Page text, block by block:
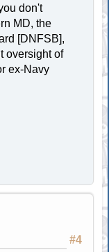
don't
MD, the
[DNFSB],
oversight of
ex-Navy
#4